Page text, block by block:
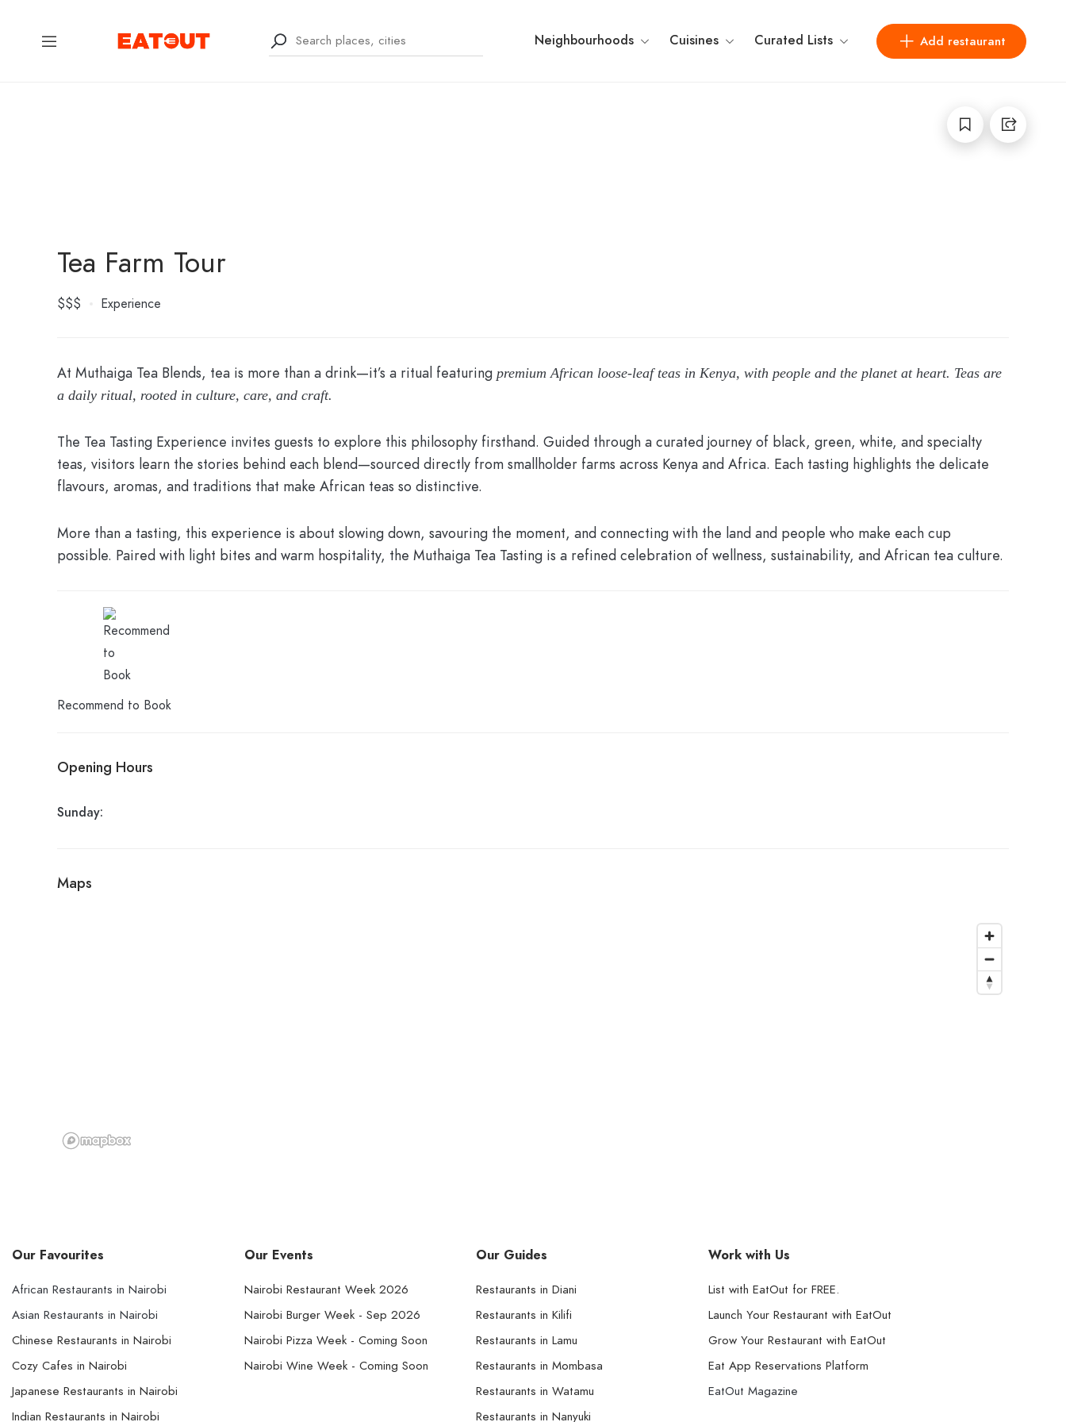
Neighbourhoods Cuisines Curated Lists Add restaurant
Tea Farm Tour
$$$ Experience
At Muthaiga Tea Blends, tea is more than a drink—it’s a ritual featuring premium African loose-leaf teas in Kenya, with people and the planet at heart. Teas are
a daily ritual, rooted in culture, care, and craft.
The Tea Tasting Experience invites guests to explore this philosophy firsthand. Guided through a curated journey of black, green, white, and specialty
teas, visitors learn the stories behind each blend—sourced directly from smallholder farms across Kenya and Africa. Each tasting highlights the delicate
flavours, aromas, and traditions that make African teas so distinctive.
More than a tasting, this experience is about slowing down, savouring the moment, and connecting with the land and people who make each cup
possible. Paired with light bites and warm hospitality, the Muthaiga Tea Tasting is a refined celebration of wellness, sustainability, and African tea culture.
Recommend to Book
Opening Hours
Sunday:
Maps
Our Favourites
African Restaurants in Nairobi
Asian Restaurants in Nairobi
Chinese Restaurants in Nairobi
Cozy Cafes in Nairobi
Japanese Restaurants in Nairobi
Indian Restaurants in Nairobi
Our Events
Nairobi Restaurant Week 2026
Nairobi Burger Week - Sep 2026
Nairobi Pizza Week - Coming Soon
Nairobi Wine Week - Coming Soon
Our Guides
Restaurants in Diani
Restaurants in Kilifi
Restaurants in Lamu
Restaurants in Mombasa
Restaurants in Watamu
Restaurants in Nanyuki
Work with Us
List with EatOut for FREE.
Launch Your Restaurant with EatOut
Grow Your Restaurant with EatOut
Eat App Reservations Platform
EatOut Magazine